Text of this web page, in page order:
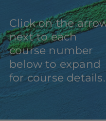
Click on the
next to each
course number
below to expand
for course details.